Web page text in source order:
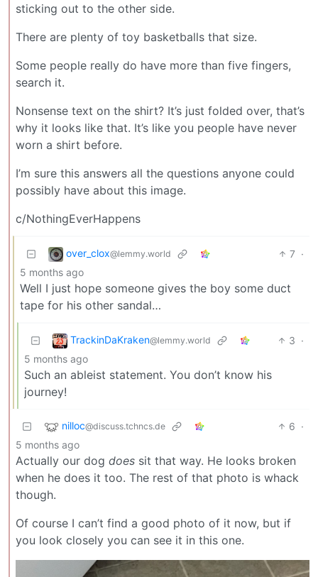
sticking out to the other side.
There are plenty of toy basketballs that size.
Some people really do have more than five fingers,
search it.
Nonsense text on the shirt? It’s just folded over, that’s
why it looks like that. It’s like you people have never
worn a shirt before.
I’m sure this answers all the questions anyone could
possibly have about this image.
c/NothingEverHappens
over_clox@lemmy.world 7 ·
5 months ago
Well I just hope someone gives the boy some duct
tape for his other sandal…
TrackinDaKraken@lemmy.world 3 ·
5 months ago
Such an ableist statement. You don’t know his
journey!
nilloc@discuss.tchncs.de 6 ·
5 months ago
Actually our dog does sit that way. He looks broken
when he does it too. The rest of that photo is whack
though.
Of course I can’t find a good photo of it now, but if
you look closely you can see it in this one.